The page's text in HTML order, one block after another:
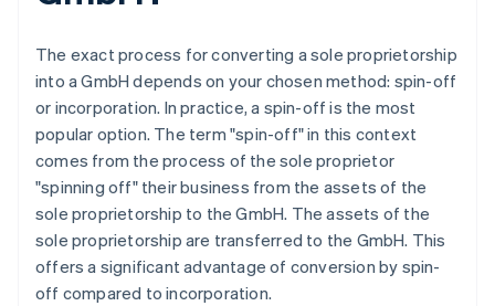
The exact process for converting a sole proprietorship
into a GmbH depends on your chosen method: spin-off
or incorporation. In practice, a spin-off is the most
popular option. The term "spin-off" in this context
comes from the process of the sole proprietor
"spinning off" their business from the assets of the
sole proprietorship to the GmbH. The assets of the
sole proprietorship are transferred to the GmbH. This
offers a significant advantage of conversion by spin-
off compared to incorporation.